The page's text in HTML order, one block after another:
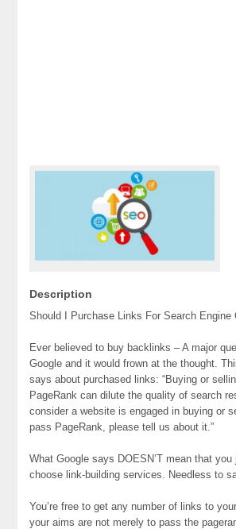
Description
Should I Purchase Links For Search Engine
Ever believed to buy backlinks – A major
Google and it would frown at the thought.
says about purchased links: “Buying or
PageRank can dilute the quality of search
consider a website is engaged in buying or
pass PageRank, please tell us about it.”
What Google says DOESN’T mean that you
choose link-building services. Needless to
You’re free to get any number of links to
your aims are not merely to pass the